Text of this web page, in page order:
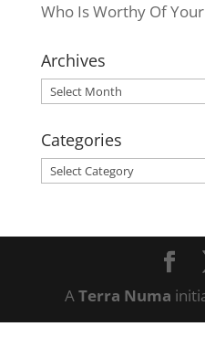
Who Is Worthy Of
Archives
Archives
Categories
Categories
ATerra Numa